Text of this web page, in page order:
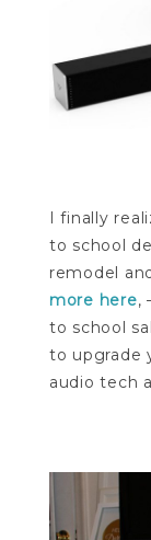
I finally
to school
remodel
more here,
to school
to upgrade
audio tech